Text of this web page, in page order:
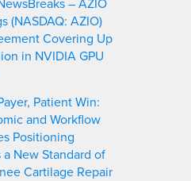
(NASDAQ: AZIO)
Covering Up
in NVIDIA GPU
Patient Win:
and Workflow
Positioning
a New Standard of
Cartilage Repair